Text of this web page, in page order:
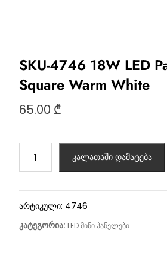
SKU-4746 18W LED
Square Warm White
65.00 ₾
კალათაში დამატება
არტიკული: 4746
კატეგორია: LED მინი პანელები